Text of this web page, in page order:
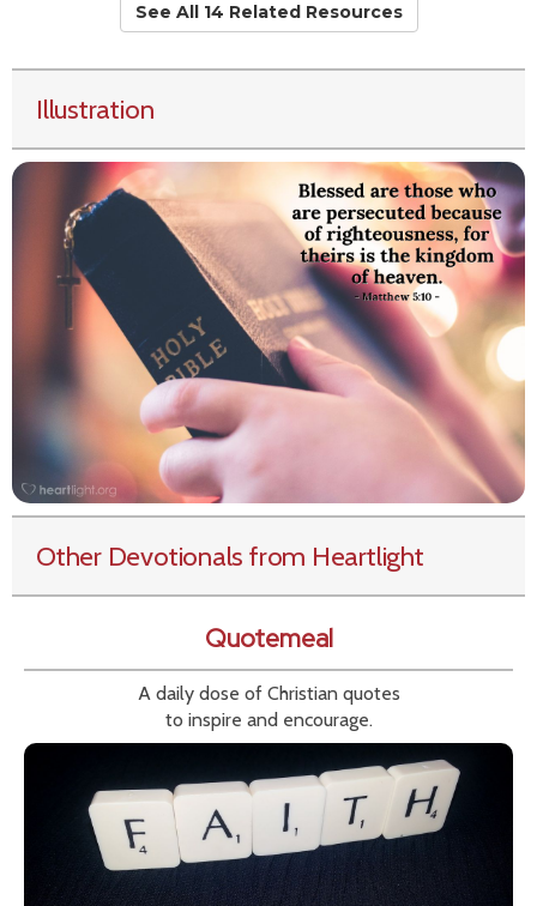
See All 14 Related Resources
Illustration
Other Devotionals from Heartlight
Quotemeal
A daily dose of Christian quotes
to inspire and encourage.